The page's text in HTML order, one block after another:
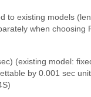
to existing models
when
(existing model:
by 0.001 sec unit